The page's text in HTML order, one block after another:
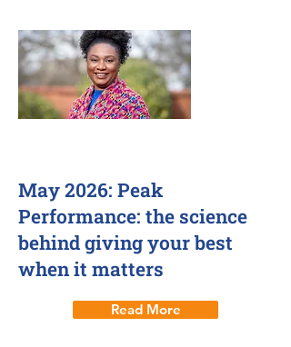
May 2026: Peak
Performance: the science
behind giving your best
when it matters
Read More